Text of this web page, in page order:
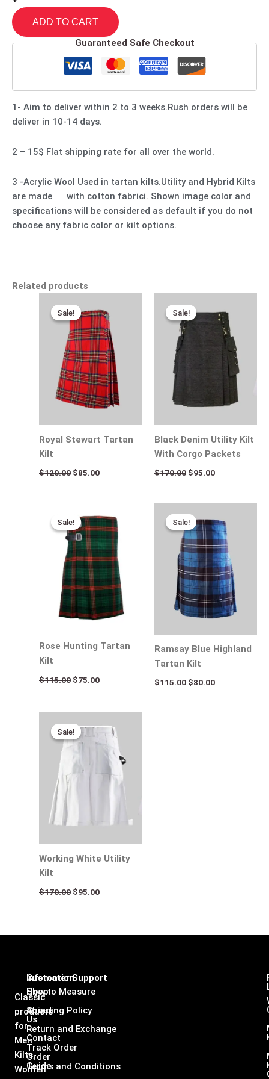
ADD TO CART
Guaranteed Safe Checkout
1- Aim to deliver within 2 to 3 weeks.Rush orders will be
deliver in 10-14 days.
2 – 15$ Flat shipping rate for all over the world.
3 -Acrylic Wool Used in tartan kilts.Utility and Hybrid Kilts
are made with cotton fabrici. Shown image color and
specifications will be considered as default if you do not
choose any fabric color or kilt options.
Related products
Sale!
Sale!
Royal Stewart Tartan
Kilt
$120.00
price
was:
$120.00.
$85.00
price
is:
$85.00.
Sale!
Sale!
Black Denim Utility Kilt
With Corgo Packets
$170.00
price
was:
$95.00
is:
$95.00.
Sale!
Sale!
Rose Hunting Tartan
Kilt
$115.00
price
was:
$115.00.
$75.00
price
is:
$75.00.
Sale!
Sale!
Ramsay Blue Highland
Tartan Kilt
$115.00
price
was:
$115.00.
$80.00
is:
$80.00.
Sale!
Sale!
Working White Utility
Kilt
$170.00
price
was:
$170.00.
$95.00
price
is:
$95.00.
Classic
products
for
Men
Kilts,
Women
Infomation
Shop
About
Us
Contact
Order
Guide
Customer Support
How to Measure
Shipping Policy
Return and Exchange
Track Order
Terms and Conditions